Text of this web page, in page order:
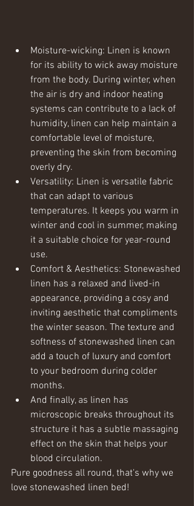
Moisture-wicking: Linen is known
for its ability to wick away moisture
from the body. During winter, when
the air is dry and indoor heating
systems can contribute to a lack of
humidity, linen can help maintain a
comfortable level of moisture,
preventing the skin from becoming
overly dry.
Versatility: Linen is versatile fabric
that can adapt to various
temperatures. It keeps you warm in
winter and cool in summer, making
it a suitable choice for year-round
use.
Comfort & Aesthetics: Stonewashed
linen has a relaxed and lived-in
appearance, providing a cosy and
inviting aesthetic that compliments
the winter season. The texture and
softness of stonewashed linen can
add a touch of luxury and comfort
to your bedroom during colder
months.
And finally, as linen has
microscopic breaks throughout its
structure it has a subtle massaging
effect on the skin that helps your
blood circulation.
Pure goodness all round, that's why we
love stonewashed linen bed!